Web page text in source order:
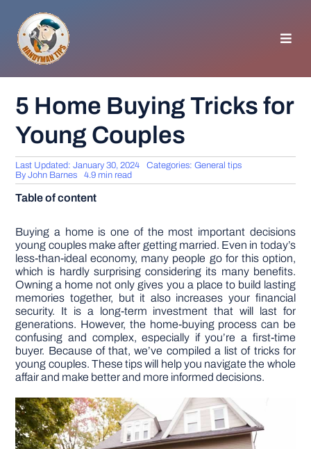
content
GENERAL TIPS
HOME IMPROVEMENT
APPLIANCES
GARDEN
DIY PROJECTS
5 Home Buying Tricks for
Young Couples
Last Updated: January 30, 2024 Categories:General tips
ByJohn Barnes 4.9 min read
Table of content
Buying a home is one of the most important decisions
young couples make after getting married. Even in today’s
less-than-ideal economy, many people go for this option,
which is hardly surprising considering its many benefits.
Owning a home not only gives you a place to build lasting
memories together, but it also increases your financial
security. It is a long-term investment that will last for
generations. However, the home-buying process can be
confusing and complex, especially if you’re a first-time
buyer. Because of that, we’ve compiled a list of tricks for
young couples. These tips will help you navigate the whole
affair and make better and more informed decisions.